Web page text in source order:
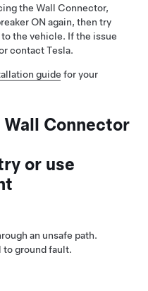
the Wall Connector,
ON again, then try
the vehicle. If the issue
contact Tesla.
guide for your
Connector
or use
an unsafe path.
to ground fault.